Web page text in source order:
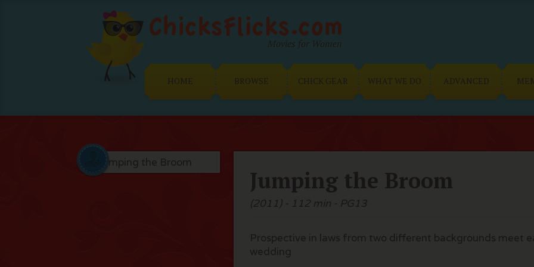
Movies for Women
HOME BROWSE CHICK GEAR WHAT WE DO ADVANCED
Jumping the Broom
(2011) - 112 min - PG13
Prospective in laws from two different backgrounds meet
wedding